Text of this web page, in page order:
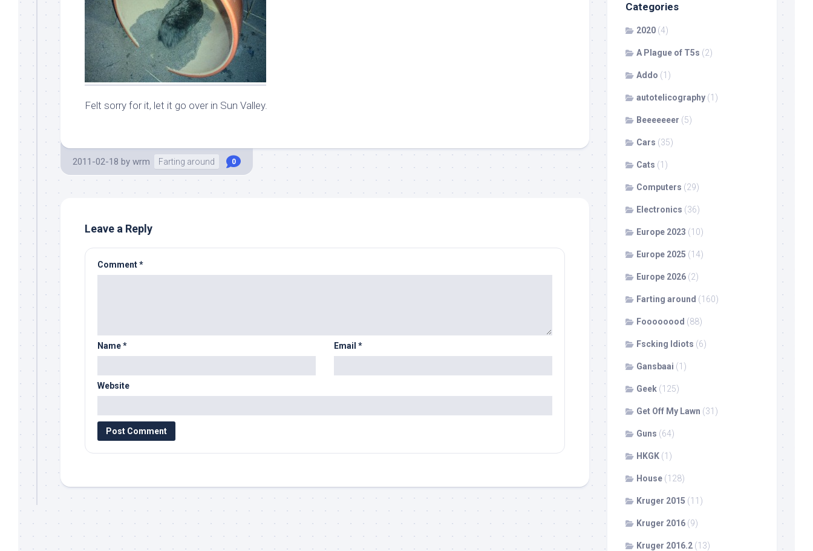
Felt sorry for it, let it go over in Sun Valley.
2011-02-18 by wrm Farting around 0
Leave a Reply
Comment*
Name* Email*
Website
Categories
2020 (4)
A Plague of T5s (2)
Addo (1)
autotelicography (1)
Beeeeeeer (5)
Cars (35)
Cats (1)
Computers (29)
Electronics (36)
Europe 2023 (10)
Europe 2025 (14)
Europe 2026 (2)
Farting around (160)
Foooooood (88)
Fscking Idiots (6)
Gansbaai (1)
Geek (125)
Get Off My Lawn (31)
Guns (64)
HKGK (1)
House (128)
Kruger 2015 (11)
Kruger 2016 (9)
Kruger 2016.2 (13)